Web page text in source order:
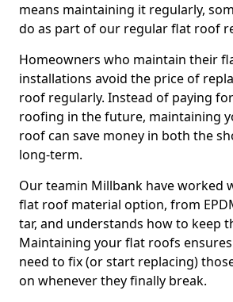
means maintaining it regularly,
do as part of our regular flat roof
Homeowners who maintain their
installations avoid the price of
roof regularly. Instead of paying
roofing in the future, maintaining
roof can save money in both the
long-term.
Our teamin Millbank have worked
flat roof material option, from
tar, and understands how to keep
Maintaining your flat roofs
need to fix (or start replacing)
on whenever they finally break.